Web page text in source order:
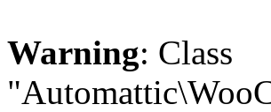
Warning: Class